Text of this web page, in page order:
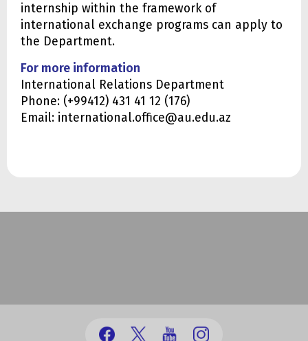
internship within the framework of
international exchange programs can apply to
the Department.
For more information
International Relations Department
Phone: (+99412) 431 41 12 (176)
Email: international.office@au.edu.az